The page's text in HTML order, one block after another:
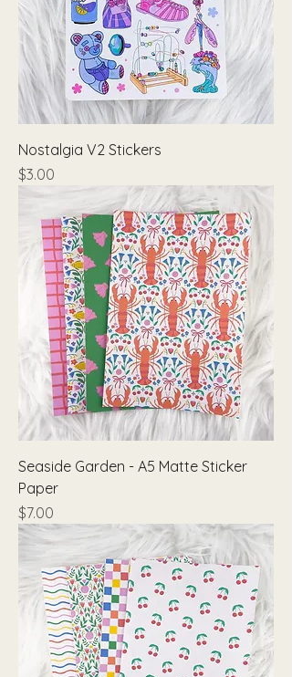
Nostalgia V2 Stickers
Price
$3.00
Seaside Garden - A5 Matte Sticker
Paper
Price
$7.00